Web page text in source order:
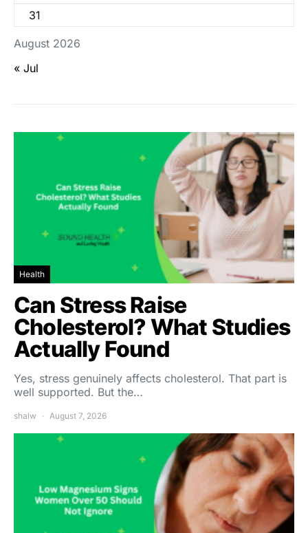
August 2026
31
« Jul
Health
Can Stress Raise
Cholesterol? What Studies
Actually Found
Yes, stress genuinely affects cholesterol. That part is
well supported. But the…
shalw August 7, 2026